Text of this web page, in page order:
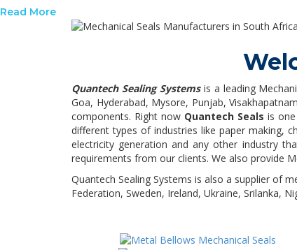
Read More
Quantech Sealing Systemsis a leading
Goa, Hyderabad, Mysore, Punjab,
components. Right now Quantech Seals is
different types of industries like paper making,
electricity generation and any other industry
requirements from our clients. We also provide
Quantech Sealing Systems is also a supplier of
Federation, Sweden, Ireland, Ukraine, Srilanka,